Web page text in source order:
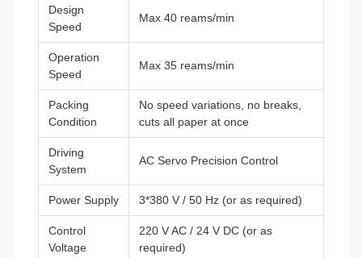
Design
Speed
Max 40 reams/min
Operation
Speed
Max 35 reams/min
Packing
Condition
No speed variations, no breaks,
cuts all paper at once
Driving
System
AC Servo Precision Control
Power Supply 3*380 V / 50 Hz (or as required)
Control
Voltage
220 V AC / 24 V DC (or as
required)